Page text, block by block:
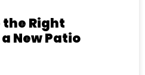
the Right
New Patio